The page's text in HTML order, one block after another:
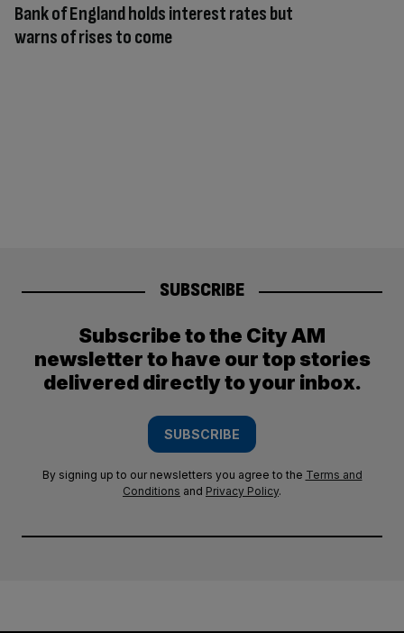
Bank of England holds interest rates but
warns of rises to come
SUBSCRIBE
Subscribe to the City AM
newsletter to have our top stories
delivered directly to your inbox.
SUBSCRIBE
By signing up to our newsletters you agree to the Terms and
Conditions and Privacy Policy.